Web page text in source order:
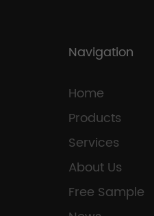
Navigation
Home
Products
Services
About Us
Free Sample